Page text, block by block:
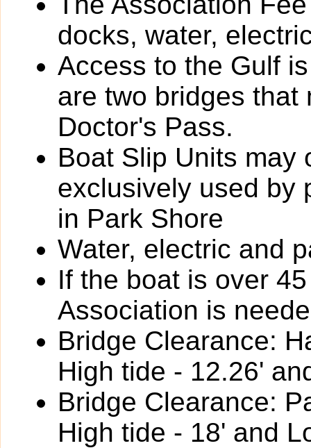
docks, water,
Access to the Gulf
are two bridges that
Doctor's Pass.
Boat Slip Units may
exclusively used by
in Park Shore
Water, electric and
If the boat is over
Association is
Bridge Clearance:
High tide - 12.26'
Bridge Clearance:
High tide - 18' and